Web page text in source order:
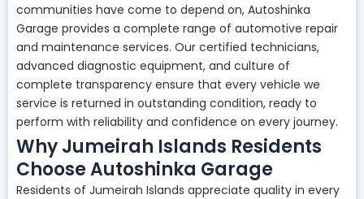
communities have come to depend on, Autoshinka
Garage provides a complete range of automotive repair
and maintenance services. Our certified technicians,
advanced diagnostic equipment, and culture of
complete transparency ensure that every vehicle we
service is returned in outstanding condition, ready to
perform with reliability and confidence on every journey.
Why Jumeirah Islands Residents
Choose Autoshinka Garage
Residents of Jumeirah Islands appreciate quality in every